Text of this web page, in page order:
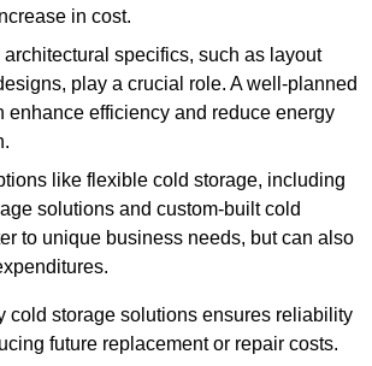
in cost.
architectural specifics, such as layout
play a crucial role. A well-planned
enhance efficiency and reduce energy
like flexible cold storage, including
solutions and custom-built cold
to unique business needs, but can also
cold storage solutions ensures reliability
future replacement or repair costs.